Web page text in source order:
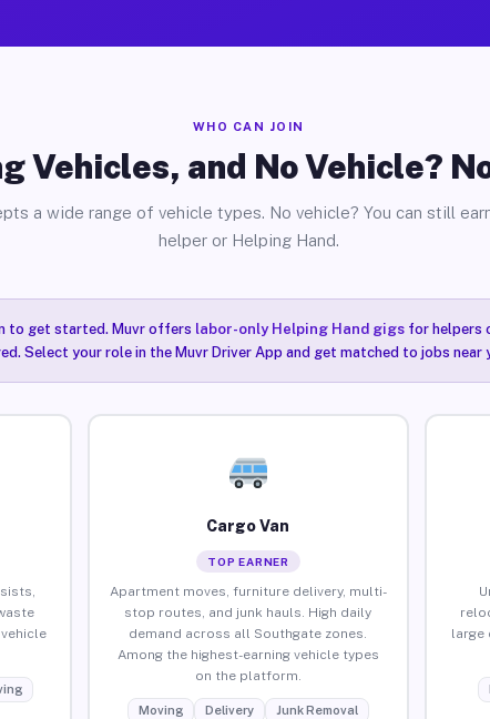
WHO CAN JOIN
Vehicles, and No Vehicle?
a wide range of vehicle types. No vehicle? You can still
helper or Helping Hand.
to get started. Muvr offers labor-only Helping Hand gigsfor helpers
Select your role in the Muvr Driver App and get matched to jobs near
Cargo Van
TOP EARNER
Apartment moves, furniture delivery, multi-
stop routes, and junk hauls. High daily
demand across all Southgate zones.
Among the highest-earning vehicle types
on the platform.
Moving Delivery Junk Removal
large